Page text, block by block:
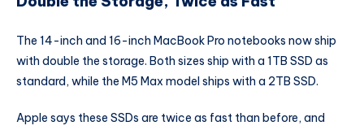
The 14-inch and 16-inch MacBook Pro notebooks now ship
with double the storage. Both sizes ship with a 1TB SSD as
standard, while the M5 Max model ships with a 2TB SSD.
Apple says these SSDs are twice as fast than before, and